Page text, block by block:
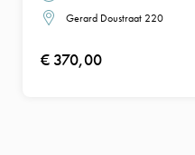
Gerard Doustraat 220
€ 370,00